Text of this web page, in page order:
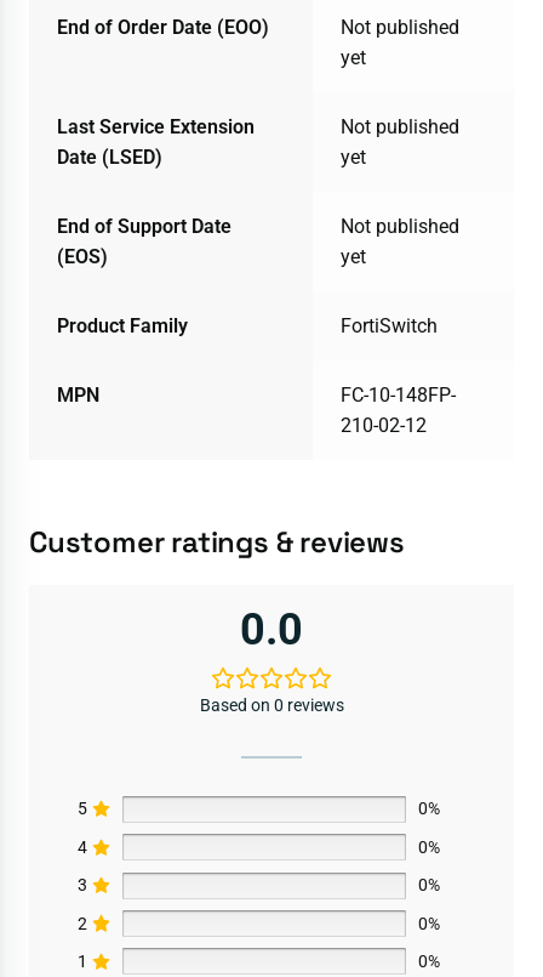
End of Order Date (EOO)
Not published
yet
Last Service Extension
Date (LSED)
Not published
yet
End of Support Date
(EOS)
Not published
yet
Product Family FortiSwitch
MPN
FC-10-148FP-
210-02-12
Customer ratings & reviews
0.0
Based on 0 reviews
5
0%
4
0%
3
0%
2
0%
1
0%